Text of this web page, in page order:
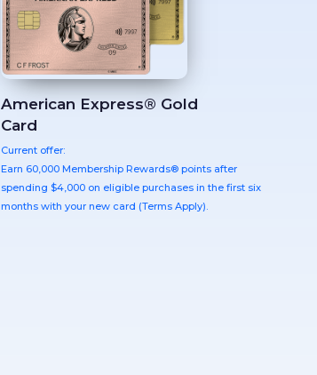
American Express® Gold
Card
Current offer:
Earn 60,000 Membership Rewards® points after
spending $4,000 on eligible purchases in the first six
months with your new card (Terms Apply).